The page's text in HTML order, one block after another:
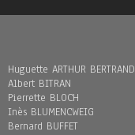
Huguette ARTHUR BERTRAND
Albert BITRAN
Pierrette BLOCH
Inès BLUMENCWEIG
Bernard BUFFET